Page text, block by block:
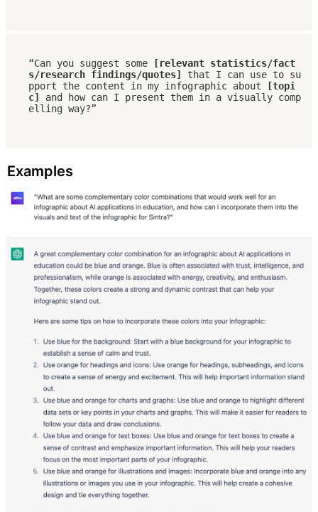
“Can you suggest some
[relevant statistics/fact
s/research findings/quotes] that I can use to su
pport the content in my infographic about
[topi
c] and how can I present them in a visually comp
elling way?”
Examples